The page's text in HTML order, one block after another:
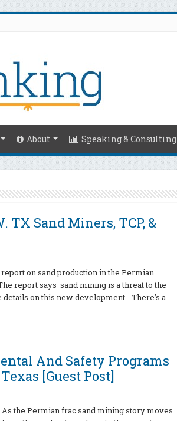
About Speaking & Consulting
Sand Miners, TCP, &
on sand production in the Permian
report says sand mining is a threat to the
on this new development… There’s a …
And Safety Programs
[Guest Post]
As the Permian frac sand mining story moves